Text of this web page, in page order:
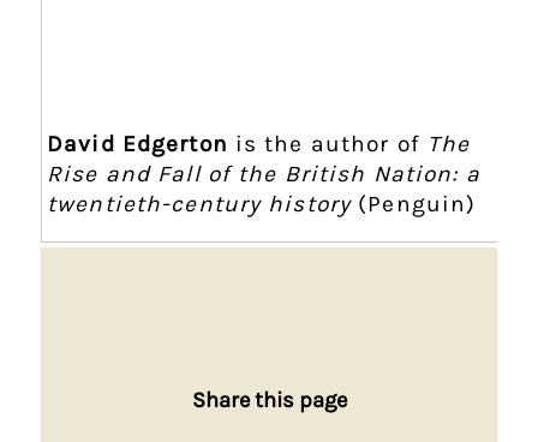
David Edgerton is the author of The
Rise and Fall of the British Nation: a
twentieth-century history (Penguin)
Share this page